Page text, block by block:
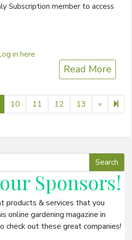
Subscription member to access
in here
Read More
10 11 12 13 » Next110
Sponsors!
products & services that you
online gardening magazine in
check out these great companies!